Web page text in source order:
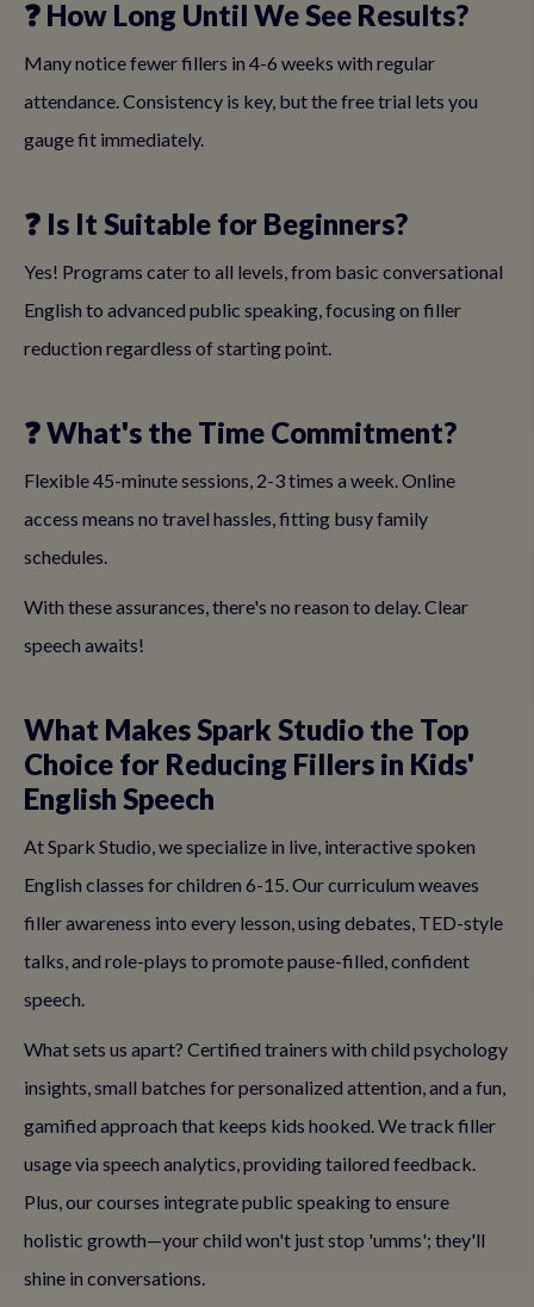
❓ How Long Until We See Results?
Many notice fewer fillers in 4-6 weeks with regular
attendance. Consistency is key, but the free trial lets you
gauge fit immediately.
❓ Is It Suitable for Beginners?
Yes! Programs cater to all levels, from basic conversational
English to advanced public speaking, focusing on filler
reduction regardless of starting point.
❓ What's the Time Commitment?
Flexible 45-minute sessions, 2-3 times a week. Online
access means no travel hassles, fitting busy family
schedules.
With these assurances, there's no reason to delay. Clear
speech awaits!
What Makes Spark Studio the Top
Choice for Reducing Fillers in Kids'
English Speech
At Spark Studio, we specialize in live, interactive spoken
English classes for children 6-15. Our curriculum weaves
filler awareness into every lesson, using debates, TED-style
talks, and role-plays to promote pause-filled, confident
speech.
What sets us apart? Certified trainers with child psychology
insights, small batches for personalized attention, and a fun,
gamified approach that keeps kids hooked. We track filler
usage via speech analytics, providing tailored feedback.
Plus, our courses integrate public speaking to ensure
holistic growth—your child won't just stop 'umms'; they'll
shine in conversations.